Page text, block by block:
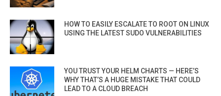
HOW TO EASILY ESCALATE TO ROOT ON LINUX
USING THE LATEST SUDO VULNERABILITIES
YOU TRUST YOUR HELM CHARTS — HERE’S
WHY THAT’S A HUGE MISTAKE THAT COULD
LEAD TO A CLOUD BREACH